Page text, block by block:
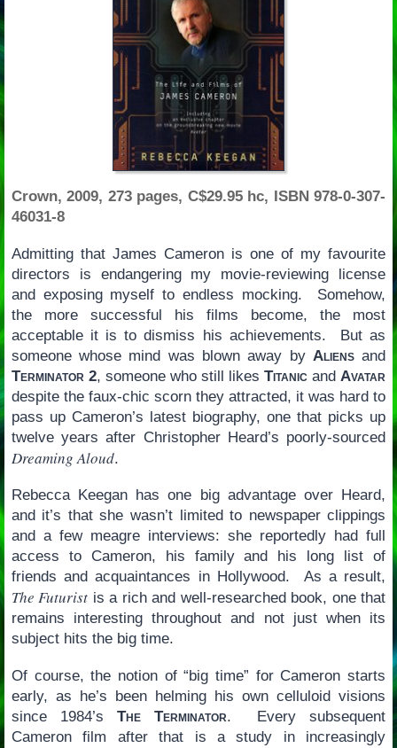
Crown, 2009, 273 pages, C$29.95 hc, ISBN 978-0-307-
46031-8
Admitting that James Cameron is one of my favourite
directors is endangering my movie-reviewing license
and exposing myself to endless mocking. Somehow,
the more successful his films become, the most
acceptable it is to dismiss his achievements. But as
someone whose mind was blown away by Aliensand
Terminator 2, someone who still likesTitanic and Avatar
despite the faux-chic scorn they attracted, it was hard to
pass up Cameron’s latest biography, one that picks up
twelve years after Christopher Heard’s poorly-sourced
Dreaming Aloud.
Rebecca Keegan has one big advantage over Heard,
and it’s that she wasn’t limited to newspaper clippings
and a few meagre interviews: she reportedly had full
access to Cameron, his family and his long list of
friends and acquaintances in Hollywood. As a result,
The Futurist is a rich and well-researched book, one that
remains interesting throughout and not just when its
subject hits the big time.
Of course, the notion of “big time” for Cameron starts
early, as he’s been helming his own celluloid visions
since 1984’s The Terminator. Every subsequent
Cameron film after that is a study in increasingly